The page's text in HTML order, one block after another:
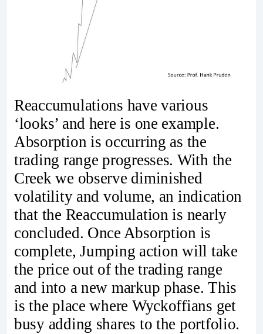
Reaccumulations have various
‘looks’ and here is one example.
Absorption is occurring as the
trading range progresses. With the
Creek we observe diminished
volatility and volume, an indication
that the Reaccumulation is nearly
concluded. Once Absorption is
complete, Jumping action will take
the price out of the trading range
and into a new markup phase. This
is the place where Wyckoffians get
busy adding shares to the portfolio.